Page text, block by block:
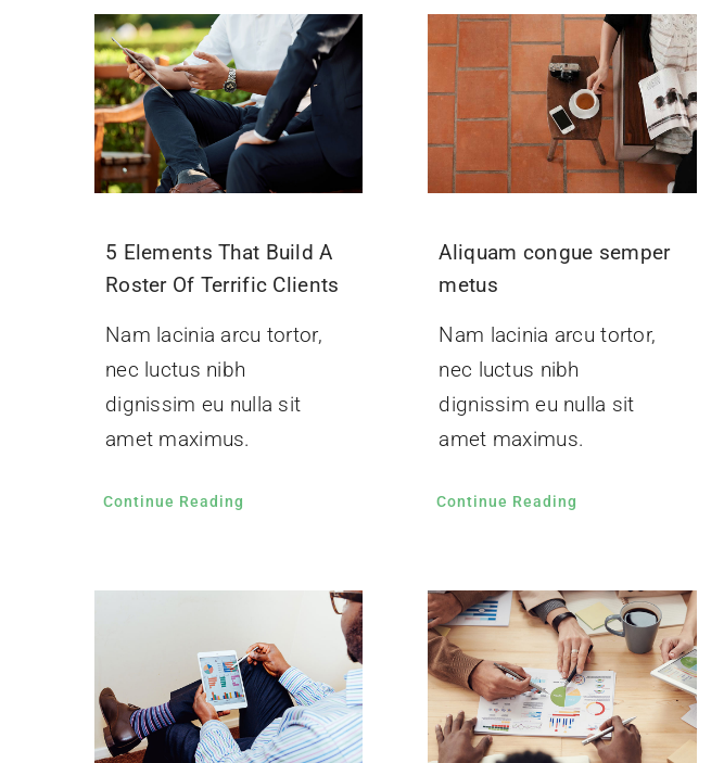
5 Elements That Build A
Roster Of Terrific Clients
Nam lacinia arcu tortor,
nec luctus nibh
dignissim eu nulla sit
amet maximus.
Continue Reading
Aliquam congue semper
metus
Nam lacinia arcu tortor,
nec luctus nibh
dignissim eu nulla sit
amet maximus.
Continue Reading